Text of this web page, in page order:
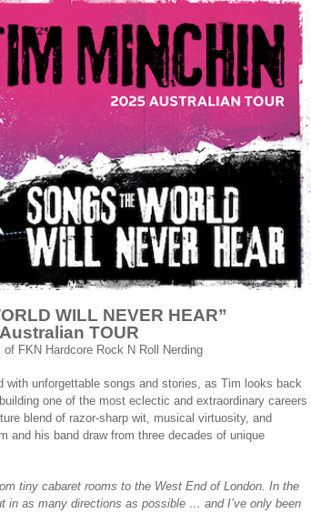
WILL NEVER HEAR”
TOUR
FKN Hardcore Rock N Roll Nerding
with unforgettable songs and stories, as Tim looks back
one of the most eclectic and extraordinary careers
blend of razor-sharp wit, musical virtuosity, and
and his band draw from three decades of unique
tiny cabaret rooms to the West End of London. In the
in as many directions as possible … and I’ve only been